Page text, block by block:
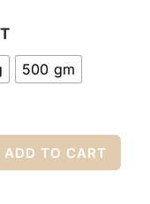
500 gm
ADD TO CART